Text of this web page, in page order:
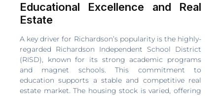
Educational Excellence and Real
Estate
A key driver for Richardson’s popularity is the highly-
regarded Richardson Independent School District
(RISD), known for its strong academic programs
and magnet schools. This commitment to
education supports a stable and competitive real
estate market. The housing stock is varied, offering